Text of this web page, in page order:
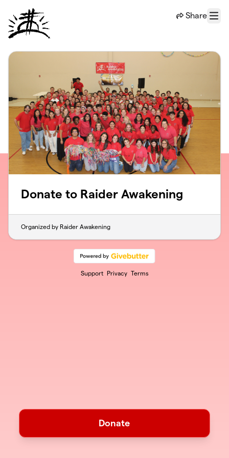
Share
Menu
Donate to Raider Awakening
Organized by Raider Awakening
Support Privacy Terms
Donate